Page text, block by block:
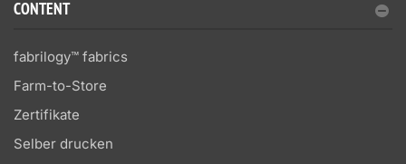
CONTENT
fabrilogy™ fabrics
Farm-to-Store
Zertifikate
Selber drucken